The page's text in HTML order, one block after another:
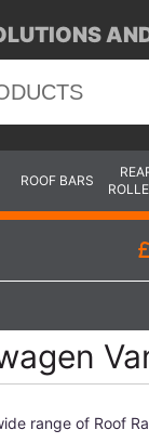
ROOF BARS
range of Roof